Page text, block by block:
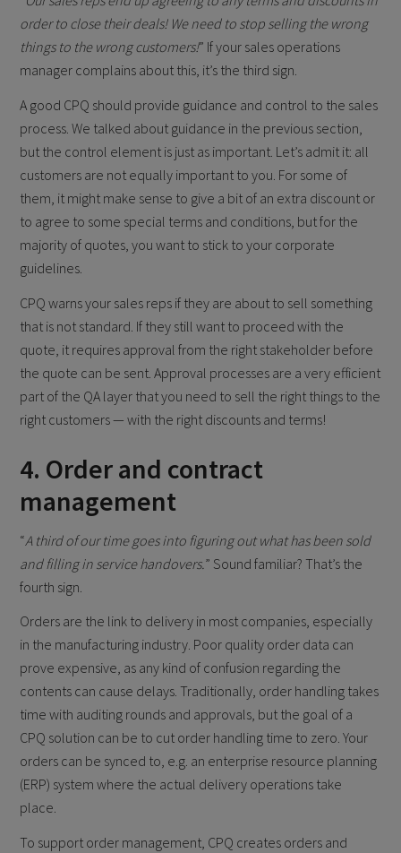
order to close their deals! We need to stop selling the wrong
things to the wrong customers!” If your sales operations
manager complains about this, it’s the third sign.
A good CPQ should provide guidance and control to the sales
process. We talked about guidance in the previous section,
but the control element is just as important. Let’s admit it: all
customers are not equally important to you. For some of
them, it might make sense to give a bit of an extra discount or
to agree to some special terms and conditions, but for the
majority of quotes, you want to stick to your corporate
guidelines.
CPQ warns your sales reps if they are about to sell something
that is not standard. If they still want to proceed with the
quote, it requires approval from the right stakeholder before
the quote can be sent. Approval processes are a very efficient
part of the QA layer that you need to sell the right things to the
right customers — with the right discounts and terms!
4. Order and contract
management
“A third of our time goes into figuring out what has been sold
and filling in service handovers. ” Sound familiar? That’s the
fourth sign.
Orders are the link to delivery in most companies, especially
in the manufacturing industry. Poor quality order data can
prove expensive, as any kind of confusion regarding the
contents can cause delays. Traditionally, order handling takes
time with auditing rounds and approvals, but the goal of a
CPQ solution can be to cut order handling time to zero. Your
orders can be synced to, e.g. an enterprise resource planning
(ERP) system where the actual delivery operations take
place.
To support order management, CPQ creates orders and